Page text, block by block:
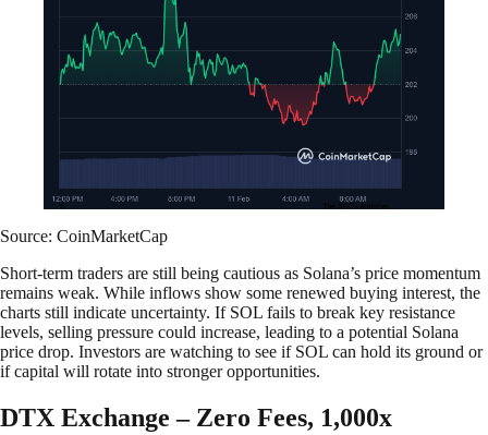
Source: CoinMarketCap
Short-term traders are still being cautious as Solana’s price momentum
remains weak. While inflows show some renewed buying interest, the
charts still indicate uncertainty. If SOL fails to break key resistance
levels, selling pressure could increase, leading to a potential Solana
price drop. Investors are watching to see if SOL can hold its ground or
if capital will rotate into stronger opportunities.
DTX Exchange – Zero Fees, 1,000x